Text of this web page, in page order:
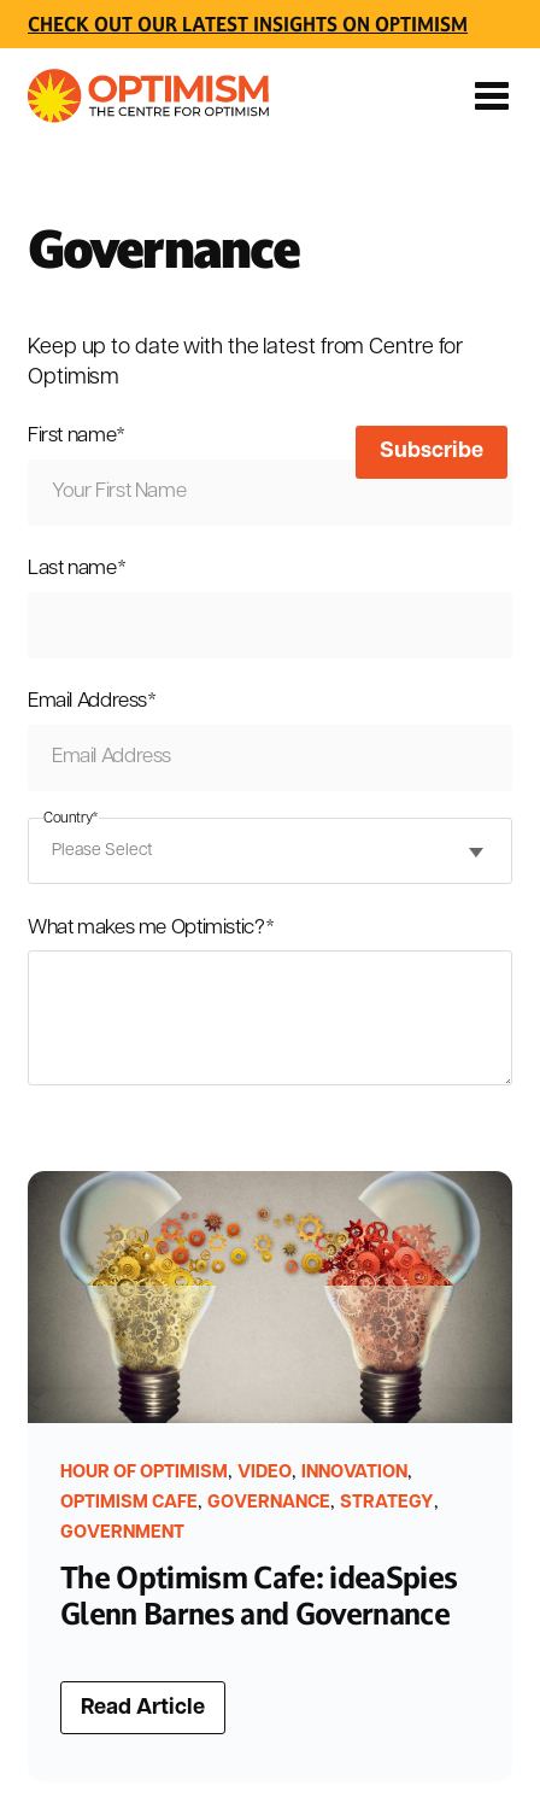
CHECK OUT OUR LATEST INSIGHTS ON OPTIMISM
Governance
Keep up to date with the latest from Centre for
Optimism
First name*
Last name*
Email Address*
Country*
What makes me Optimistic?*
HOUR OF OPTIMISM , VIDEO, INNOVATION ,
OPTIMISM CAFE, GOVERNANCE, STRATEGY,
GOVERNMENT
The Optimism Cafe: ideaSpies
Glenn Barnes and Governance
Read Article